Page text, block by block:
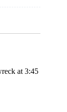
at 3:45